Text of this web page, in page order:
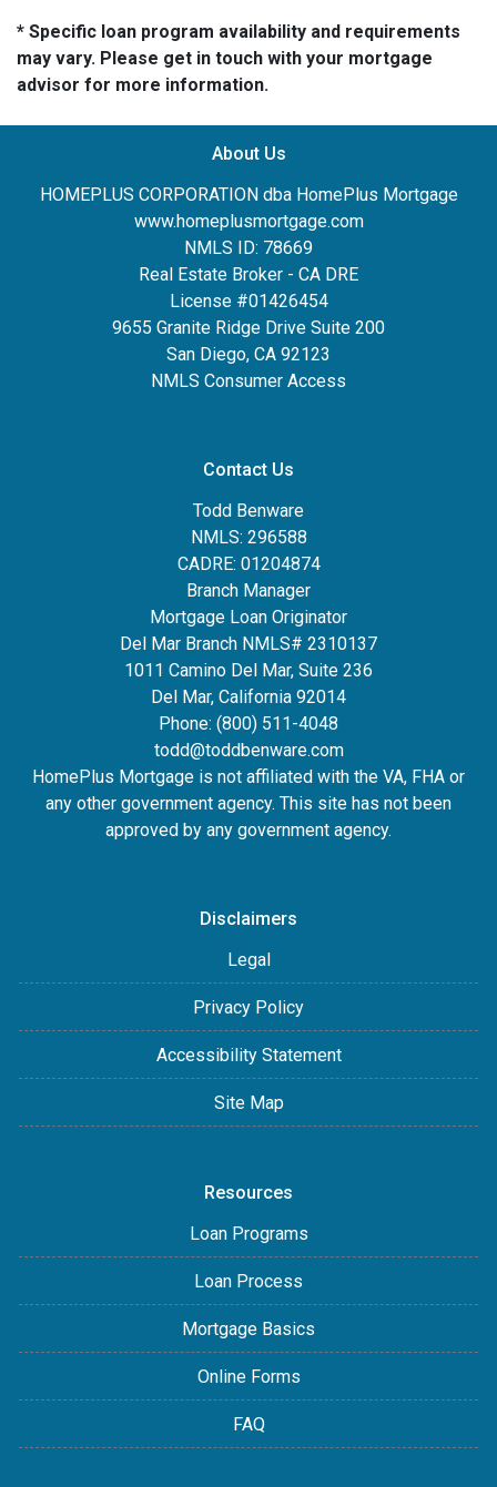
* Specific loan program availability and requirements
may vary. Please get in touch with your mortgage
advisor for more information.
About Us
HOMEPLUS CORPORATION dba HomePlus Mortgage
www.homeplusmortgage.com
NMLS ID: 78669
Real Estate Broker - CA DRE
License #01426454
9655 Granite Ridge Drive Suite 200
San Diego, CA 92123
NMLS Consumer Access
Contact Us
Todd Benware
NMLS: 296588
CADRE: 01204874
Branch Manager
Mortgage Loan Originator
Del Mar Branch NMLS# 2310137
1011 Camino Del Mar, Suite 236
Del Mar, California 92014
Phone: (800) 511-4048
todd@toddbenware.com
HomePlus Mortgage is not affiliated with the VA, FHA or
any other government agency. This site has not been
approved by any government agency.
Disclaimers
Legal
Privacy Policy
Accessibility Statement
Site Map
Resources
Loan Programs
Loan Process
Mortgage Basics
Online Forms
FAQ